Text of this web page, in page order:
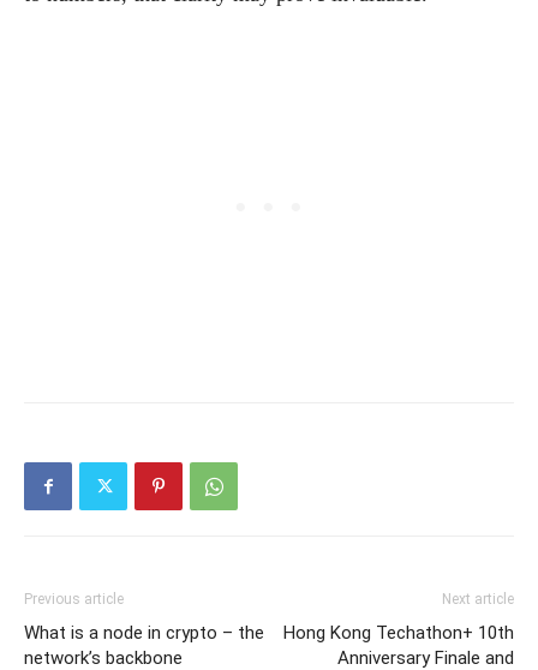
Previous article
What is a node in crypto – the
network’s backbone
Next article
Hong Kong Techathon+ 10th
Anniversary Finale and